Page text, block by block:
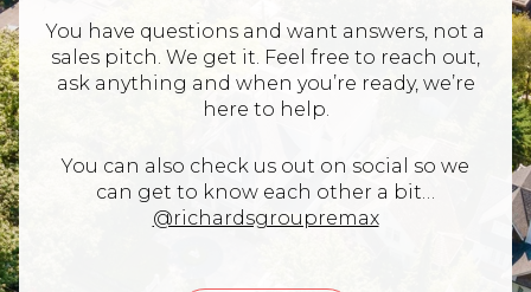
You have questions and want answers, not a
sales pitch. We get it. Feel free to reach out,
ask anything and when you’re ready, we’re
here to help.
You can also check us out on social so we
can get to know each other a bit…
@richardsgroupremax